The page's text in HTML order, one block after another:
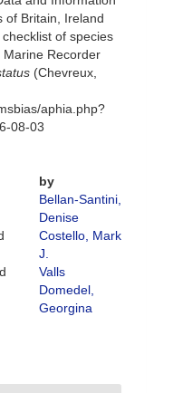
of Britain, Ireland
of species
Recorder
(Chevreux,
aphia.php?
08-03
by
Bellan-Santini,
Denise
Costello, Mark
J.
Valls
Domedel,
Georgina